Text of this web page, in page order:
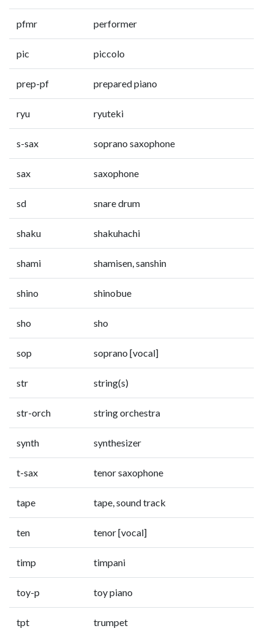
pfmr performer
pic piccolo
prep-pf prepared piano
ryu ryuteki
s-sax soprano saxophone
sax saxophone
sd snare drum
shaku shakuhachi
shami shamisen, sanshin
shino shinobue
sho sho
sop soprano [vocal]
str string(s)
str-orch string orchestra
synth synthesizer
t-sax tenor saxophone
tape tape, sound track
ten tenor [vocal]
timp timpani
toy-p toy piano
tpt trumpet